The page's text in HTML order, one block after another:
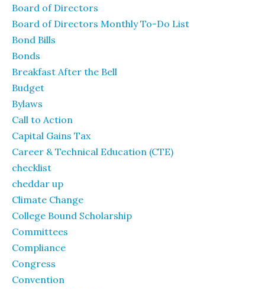
Board of Directors
Board of Directors Monthly To-Do List
Bond Bills
Bonds
Breakfast After the Bell
Budget
Bylaws
Call to Action
Capital Gains Tax
Career & Technical Education (CTE)
checklist
cheddar up
Climate Change
College Bound Scholarship
Committees
Compliance
Congress
Convention